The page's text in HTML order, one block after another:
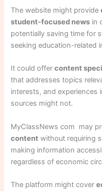
The website might provide
student-focused news in
potentially saving time for
seeking education-related
It could offercontent
that addresses topics
interests, and experiences
sources might not.
MyClassNews com may
content without requiring
making information
regardless of economic
The platform might cover